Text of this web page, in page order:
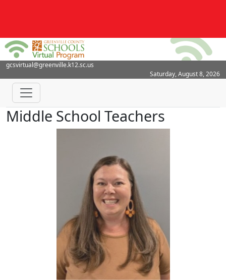
gcsvirtual@greenville.k12.sc.us
Saturday, August 8, 2026
Middle School Teachers